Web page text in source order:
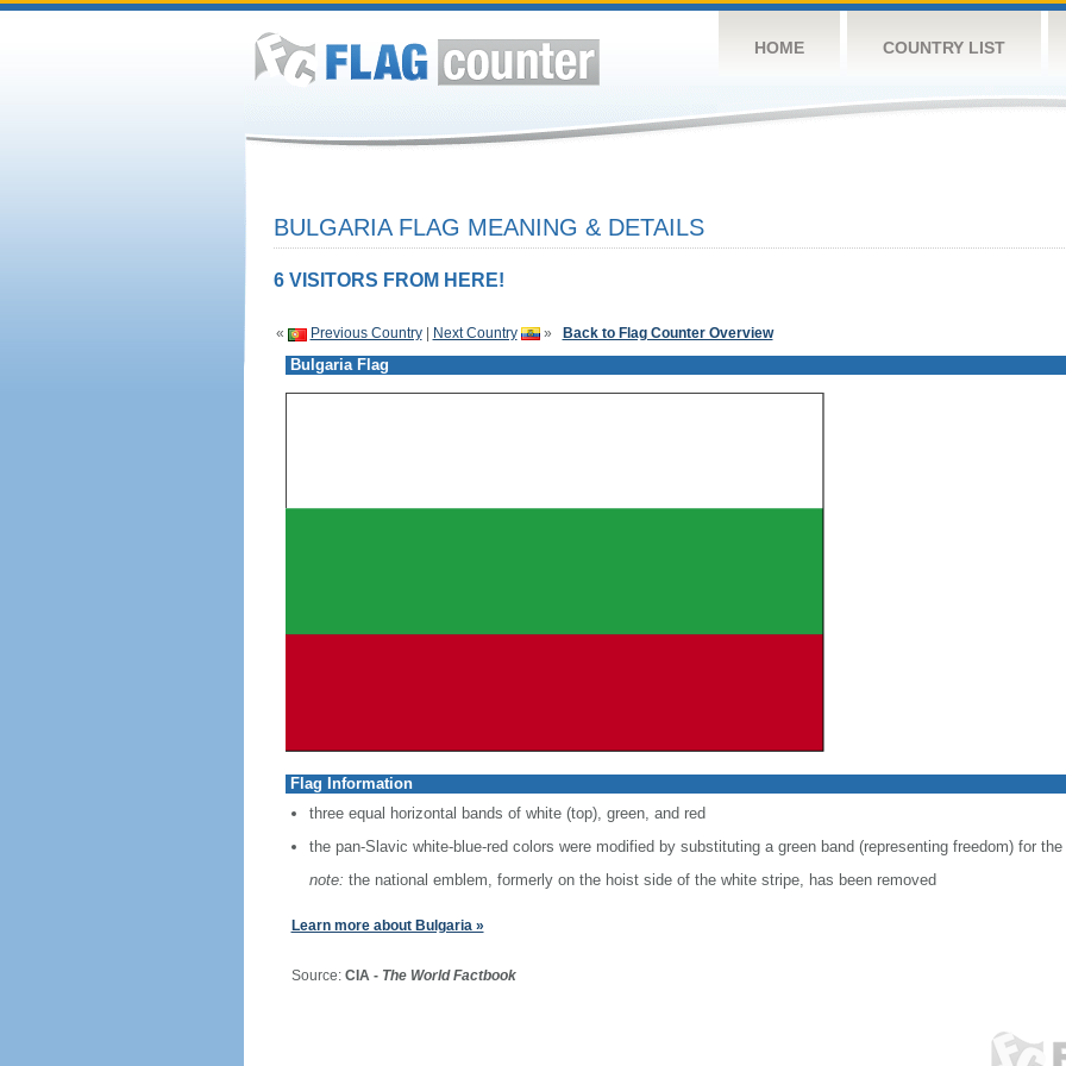
HOME COUNTRY LIST
BULGARIA FLAG MEANING & DETAILS
6 VISITORS FROM HERE!
« Previous Country| Next Country » Back to Flag Counter Overview
Bulgaria Flag
Flag Information
three equal horizontal bands of white (top), green, and red
the pan-Slavic white-blue-red colors were modified by substituting a green band (representing freedom) for the
note: the national emblem, formerly on the hoist side of the white stripe, has been removed
Learn more about Bulgaria »
Source: CIA - The World Factbook